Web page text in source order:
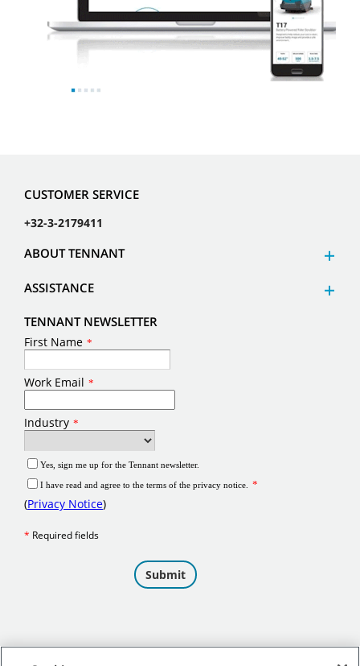
CUSTOMER SERVICE
+32-3-2179411
ABOUT TENNANT
ASSISTANCE
TENNANT NEWSLETTER